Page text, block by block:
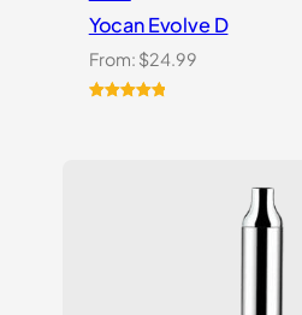
Yocan Evolve D
From: $24.99